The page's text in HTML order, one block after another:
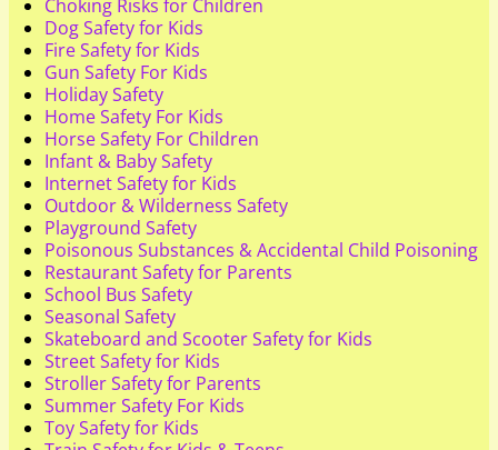
Choking Risks for Children
Dog Safety for Kids
Fire Safety for Kids
Gun Safety For Kids
Holiday Safety
Home Safety For Kids
Horse Safety For Children
Infant & Baby Safety
Internet Safety for Kids
Outdoor & Wilderness Safety
Playground Safety
Poisonous Substances & Accidental Child Poisoning
Restaurant Safety for Parents
School Bus Safety
Seasonal Safety
Skateboard and Scooter Safety for Kids
Street Safety for Kids
Stroller Safety for Parents
Summer Safety For Kids
Toy Safety for Kids